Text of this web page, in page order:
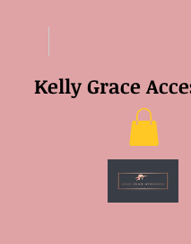
Kelly Grace